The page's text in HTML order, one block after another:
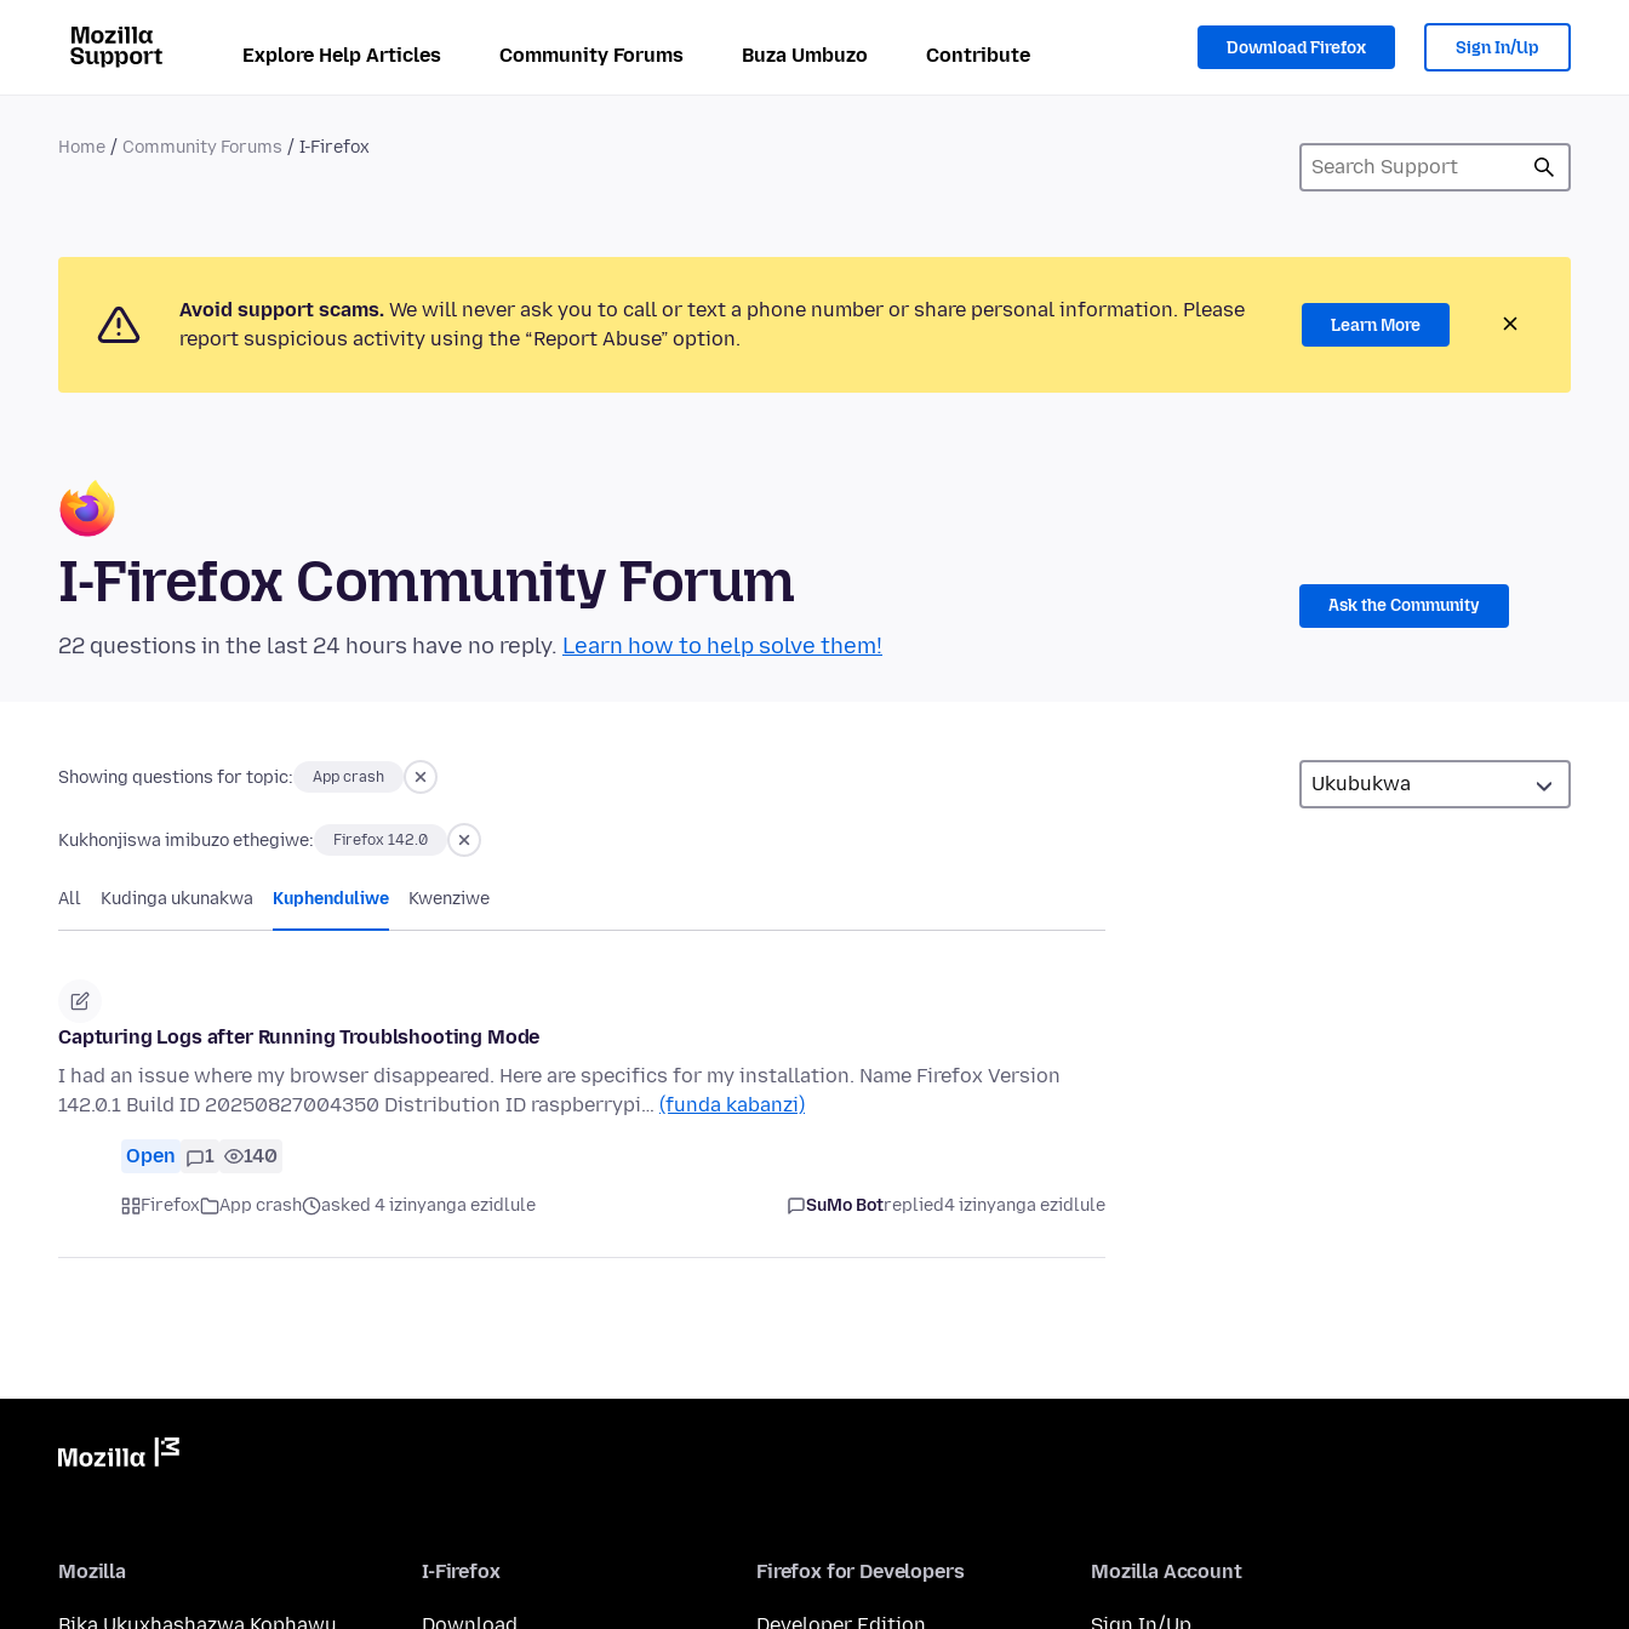
Explore Help Articles Community Forums Buza Umbuzo Contribute Download Firefox Sign In/Up
Home Community Forums I-Firefox
Avoid support scams. We will never ask you to call or text a phone number or share personal information. Please
report suspicious activity using the “Report Abuse” option.
Learn More
I-Firefox Community Forum
22 questions in the last 24 hours have no reply. Learn how to help solve them!
Ask the Community
Showing questions for topic: App crash
Kukhonjiswa imibuzo ethegiwe: Firefox 142.0
All Kudinga ukunakwa Kuphenduliwe Kwenziwe
Capturing Logs after Running Troublshooting Mode
I had an issue where my browser disappeared. Here are specifics for my installation. Name Firefox Version
142.0.1 Build ID 20250827004350 Distribution ID raspberrypi… (funda kabanzi)
Open 1 140
Firefox App crash asked 4 izinyanga ezidlule SuMo Botreplied4 izinyanga ezidlule
Mozilla I-Firefox Firefox for Developers Mozilla Account